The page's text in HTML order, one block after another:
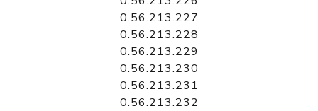
0.56.213.227
0.56.213.228
0.56.213.229
0.56.213.230
0.56.213.231
0.56.213.232